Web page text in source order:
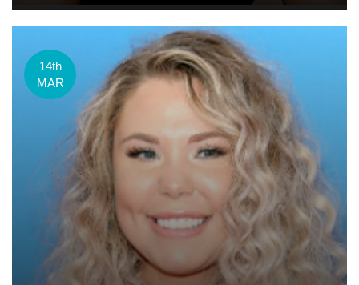
14th
MAR